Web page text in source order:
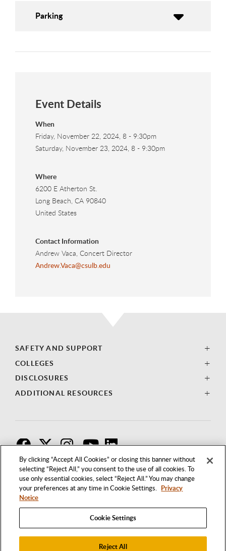
By clicking “Accept All Cookies” or closing this banner without
selecting “Reject All,” you consent to the use of all cookies. To
use only essential cookies, select “Reject All.” You may change
your preferences at any time in Cookie Settings. Privacy
Notice
Cookie Settings
Reject All
Parking
Event Details
When
Friday, November 22, 2024, 8 - 9:30pm
Saturday, November 23, 2024, 8 - 9:30pm
Where
6200 E Atherton St.
Long Beach, CA 90840
United States
Contact Information
Andrew Vaca, Concert Director
Andrew.Vaca@csulb.edu
SAFETY AND SUPPORT
COLLEGES
DISCLOSURES
ADDITIONAL RESOURCES